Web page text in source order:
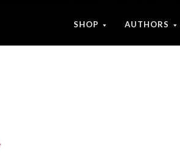
SHOP AUTHORS